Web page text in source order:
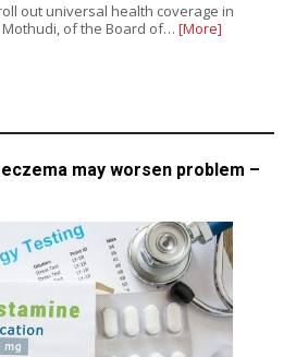
out universal health coverage in
Mothudi, of the Board of… [More]
may worsen problem –